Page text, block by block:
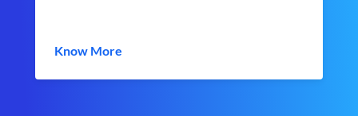
Know More